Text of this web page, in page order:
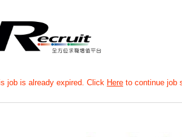
job is already expired. Click Here to continue job